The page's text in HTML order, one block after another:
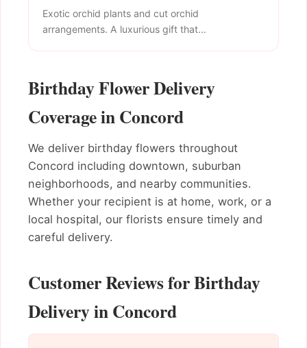
Exotic orchid plants and cut orchid
arrangements. A luxurious gift that...
Birthday Flower Delivery
Coverage in Concord
We deliver birthday flowers throughout
Concord including downtown, suburban
neighborhoods, and nearby communities.
Whether your recipient is at home, work, or a
local hospital, our florists ensure timely and
careful delivery.
Customer Reviews for Birthday
Delivery in Concord